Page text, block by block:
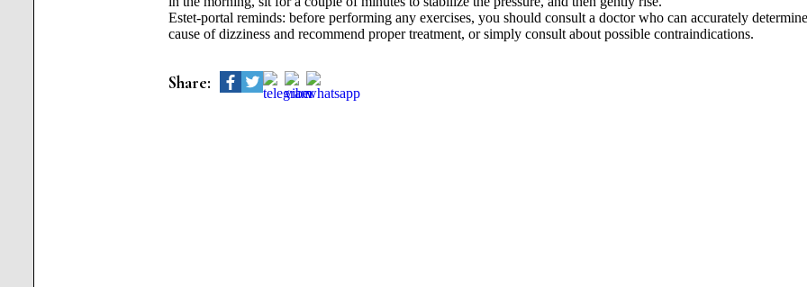
Estet-portal reminds: before performing any exercises, you should consult a doctor who can accurately
cause of dizziness and recommend proper treatment, or simply consult about possible contraindications.
Share: